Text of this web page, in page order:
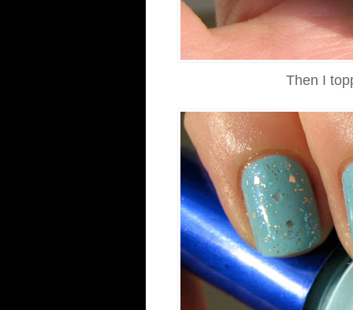
Then I